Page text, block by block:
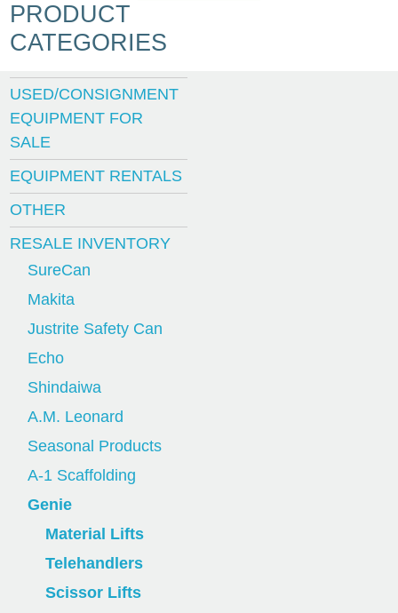
PRODUCT
CATEGORIES
USED/CONSIGNMENT
EQUIPMENT FOR
SALE
EQUIPMENT RENTALS
OTHER
RESALE INVENTORY
SureCan
Makita
Justrite Safety Can
Echo
Shindaiwa
A.M. Leonard
Seasonal Products
A-1 Scaffolding
Genie
Material Lifts
Telehandlers
Scissor Lifts